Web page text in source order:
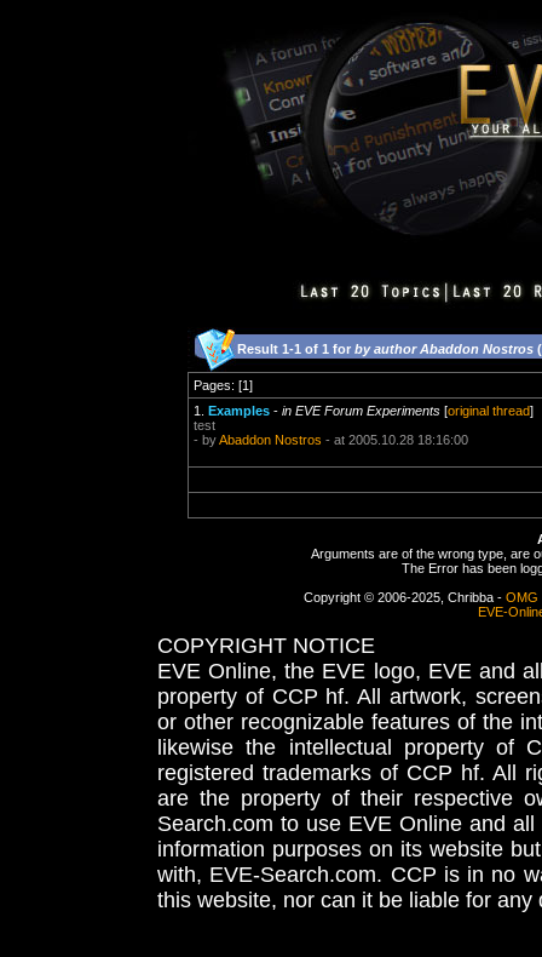
Result 1-1 of 1 for by author Abaddon Nostros
Pages: [1]
1. Examples - in EVE Forum Experiments [original thread]
test
- byAbaddon Nostros - at 2005.10.28 18:16:00
Arguments are of the wrong type, are
The Error has been
Copyright © 2006-2025, Chribba - OMG
EVE-
COPYRIGHT NOTICE
EVE Online, the EVE logo, EVE and
property of CCP hf. All artwork,
or other recognizable features of the
likewise the intellectual property
registered trademarks of CCP hf. All
are the property of their respective
Search.com to use EVE Online and
information purposes on its website
with, EVE-Search.com. CCP is in no
this website, nor can it be liable for